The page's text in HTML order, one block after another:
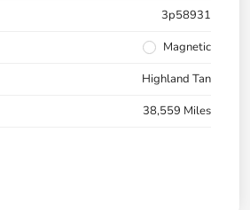
3p58931
Magnetic
Highland Tan
38,559 Miles